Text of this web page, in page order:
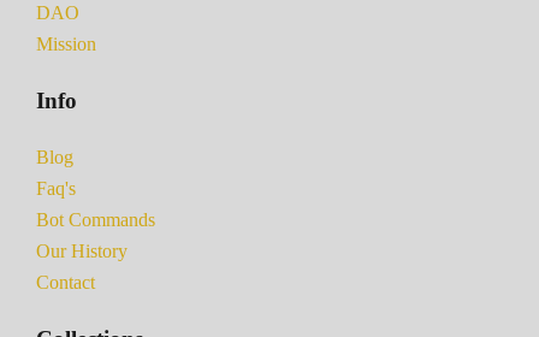
DAO
Mission
Info
Blog
Faq's
Bot Commands
Our History
Contact